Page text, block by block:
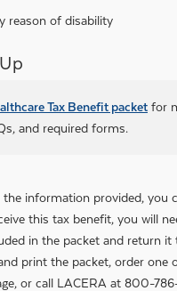
reason of disability
Tax Benefit packet for
and required forms.
the information provided, you
this tax benefit, you will
in the packet and return it
print the packet, order one
or call LACERA at 800-